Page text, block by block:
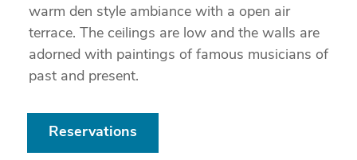
warm den style ambiance with a open air
terrace. The ceilings are low and the walls are
adorned with paintings of famous musicians of
past and present.
Reservations